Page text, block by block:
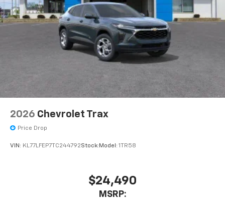
2026 Chevrolet Trax
Price Drop
VIN: KL77LFEP7TC244792Stock: Model: 1TR58
$24,490
MSRP: